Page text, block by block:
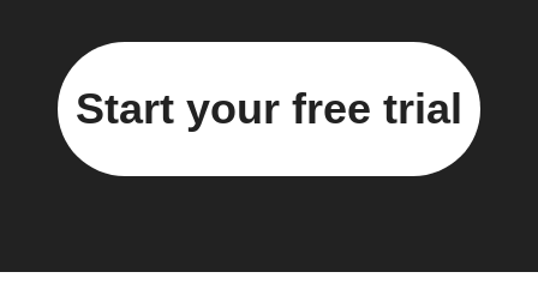
Start your free trial